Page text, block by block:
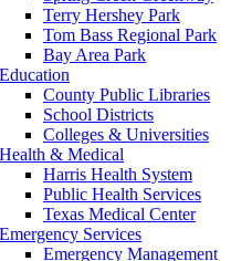
Terry Hershey Park
Tom Bass Regional Park
Bay Area Park
Education
County Public Libraries
School Districts
Colleges & Universities
Health & Medical
Harris Health System
Public Health Services
Texas Medical Center
Emergency Services
Emergency Management